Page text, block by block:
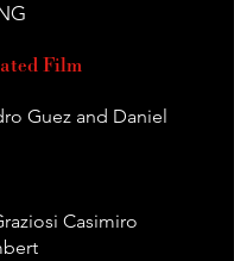
Film
Guez and Daniel
Casimiro